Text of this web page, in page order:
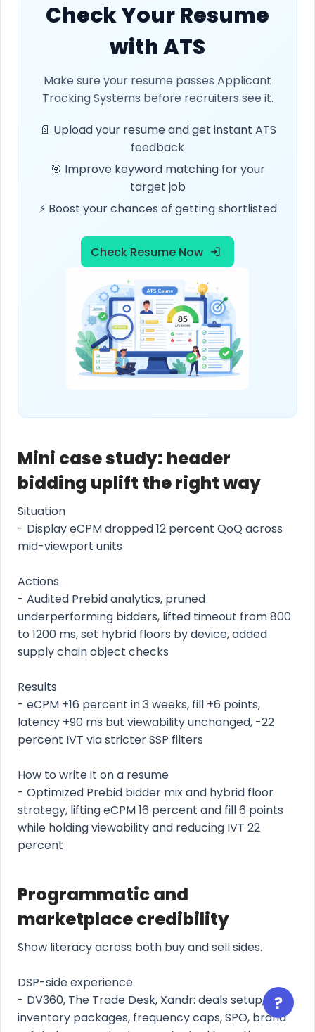
Check Your Resume
with ATS
Make sure your resume passes Applicant
Tracking Systems before recruiters see it.
📄 Upload your resume and get instant ATS
feedback
🎯 Improve keyword matching for your
target job
⚡ Boost your chances of getting shortlisted
Check Resume Now
Mini case study: header
bidding uplift the right way
Situation
- Display eCPM dropped 12 percent QoQ across
mid-viewport units
Actions
- Audited Prebid analytics, pruned
underperforming bidders, lifted timeout from 800
to 1200 ms, set hybrid floors by device, added
supply chain object checks
Results
- eCPM +16 percent in 3 weeks, fill +6 points,
latency +90 ms but viewability unchanged, -22
percent IVT via stricter SSP filters
How to write it on a resume
- Optimized Prebid bidder mix and hybrid floor
strategy, lifting eCPM 16 percent and fill 6 points
while holding viewability and reducing IVT 22
percent
Programmatic and
marketplace credibility
Show literacy across both buy and sell sides.
DSP-side experience
- DV360, The Trade Desk, Xandr: deals setup,
inventory packages, frequency caps, SPO, brand